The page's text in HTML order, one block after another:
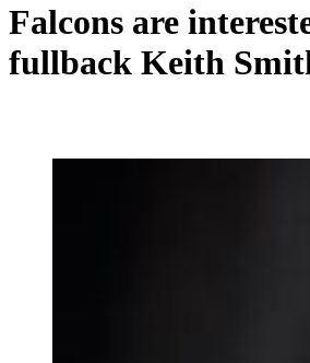
Falcons are
fullback Keith